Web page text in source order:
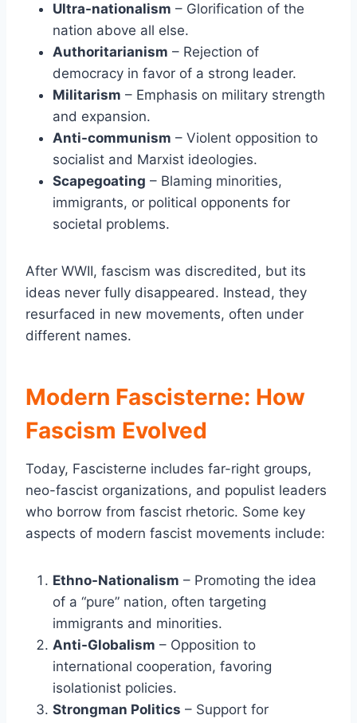
Ultra-nationalism – Glorification of the
nation above all else.
Authoritarianism – Rejection of
democracy in favor of a strong leader.
Militarism – Emphasis on military strength
and expansion.
Anti-communism – Violent opposition to
socialist and Marxist ideologies.
Scapegoating – Blaming minorities,
immigrants, or political opponents for
societal problems.
After WWII, fascism was discredited, but its
ideas never fully disappeared. Instead, they
resurfaced in new movements, often under
different names.
Modern Fascisterne: How
Fascism Evolved
Today, Fascisterne includes far-right groups,
neo-fascist organizations, and populist leaders
who borrow from fascist rhetoric. Some key
aspects of modern fascist movements include:
Ethno-Nationalism – Promoting the idea
of a “pure” nation, often targeting
immigrants and minorities.
Anti-Globalism – Opposition to
international cooperation, favoring
isolationist policies.
Strongman Politics – Support for